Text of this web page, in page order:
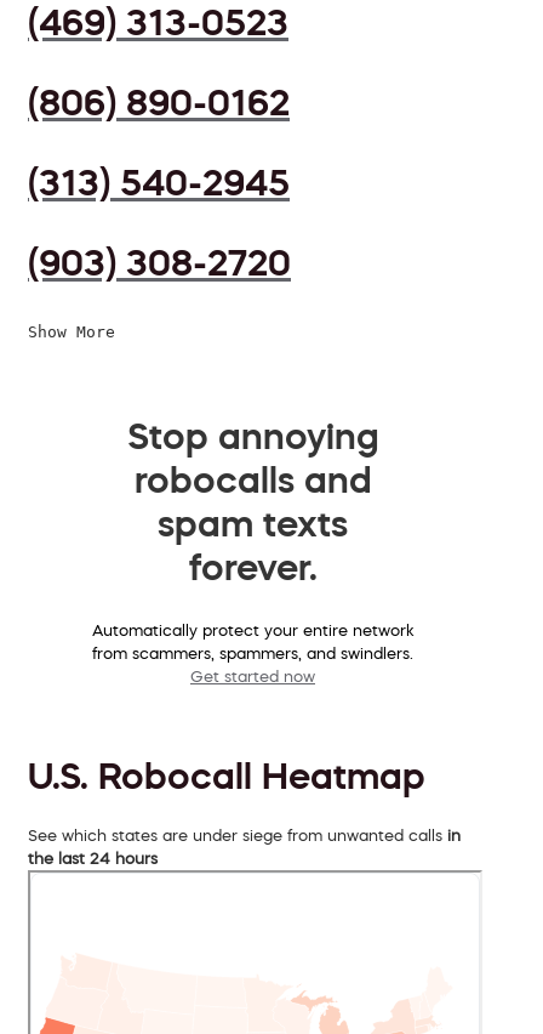
(469) 313-0523
(806) 890-0162
(313) 540-2945
(903) 308-2720
Show More
Stop annoying
robocalls and
spam texts
forever.
Automatically protect your entire network
from scammers, spammers, and swindlers.
Get started now
U.S. Robocall Heatmap
See which states are under siege from unwanted calls in
the last 24 hours